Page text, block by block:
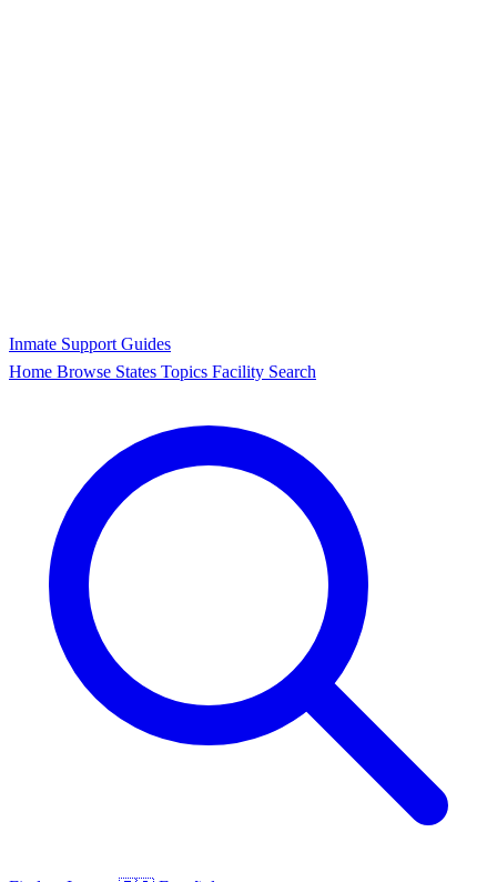
Inmate Support Guides
Home Browse States Topics Facility Search